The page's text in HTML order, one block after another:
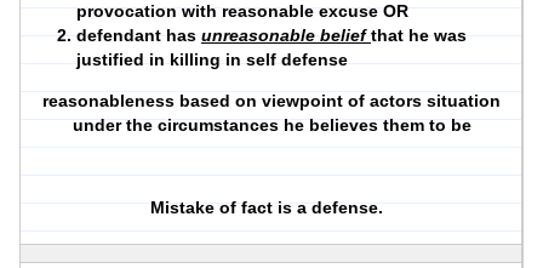
provocation with reasonable excuse OR
defendant has unreasonable beliefthat he was
justified in killing in self defense
reasonableness based on viewpoint of actors situation
under the circumstances he believes them to be
Mistake of fact is a defense.